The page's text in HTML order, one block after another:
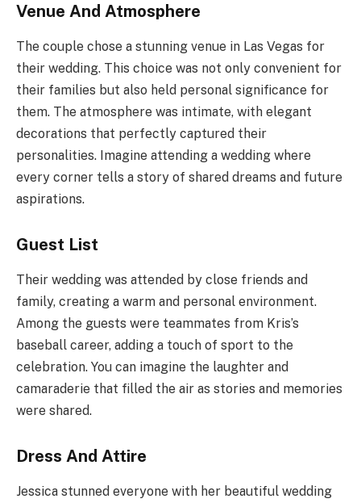
Venue And Atmosphere
The couple chose a stunning venue in Las Vegas for
their wedding. This choice was not only convenient for
their families but also held personal significance for
them. The atmosphere was intimate, with elegant
decorations that perfectly captured their
personalities. Imagine attending a wedding where
every corner tells a story of shared dreams and future
aspirations.
Guest List
Their wedding was attended by close friends and
family, creating a warm and personal environment.
Among the guests were teammates from Kris’s
baseball career, adding a touch of sport to the
celebration. You can imagine the laughter and
camaraderie that filled the air as stories and memories
were shared.
Dress And Attire
Jessica stunned everyone with her beautiful wedding